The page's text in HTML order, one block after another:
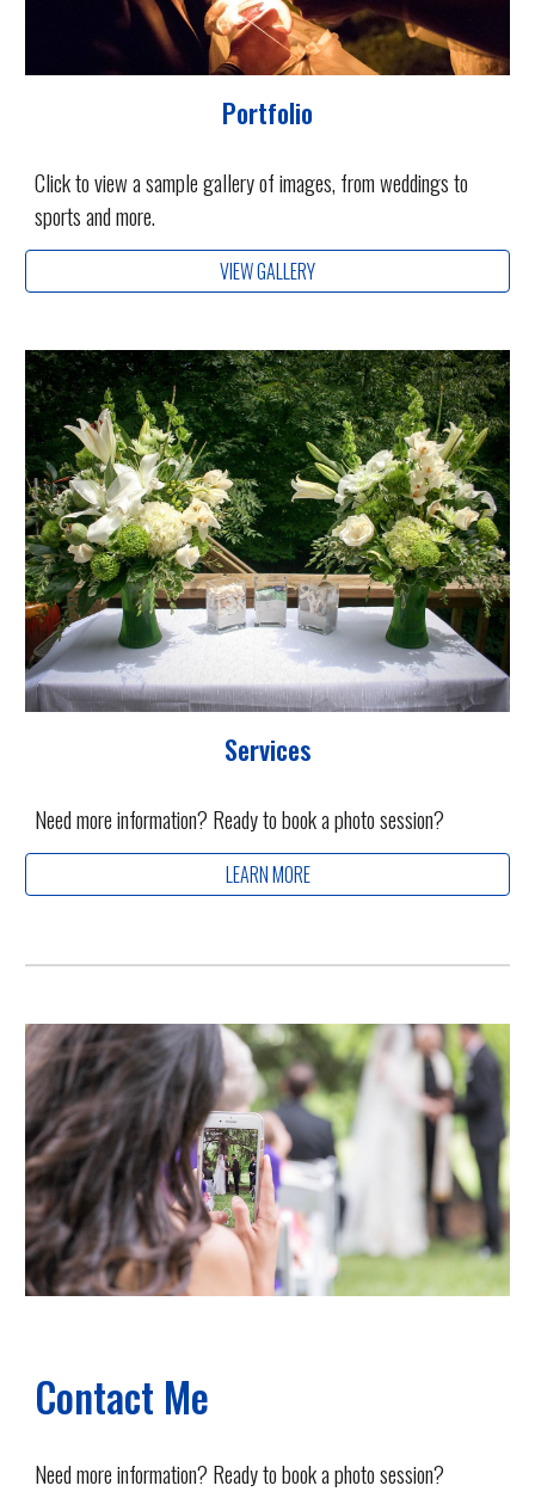
Portfolio
Click to view a sample gallery of images, from weddings to
sports and more.
VIEW GALLERY
Services
Need more information? Ready to book a photo session?
LEARN MORE
Contact Me
Need more information? Ready to book a photo session?